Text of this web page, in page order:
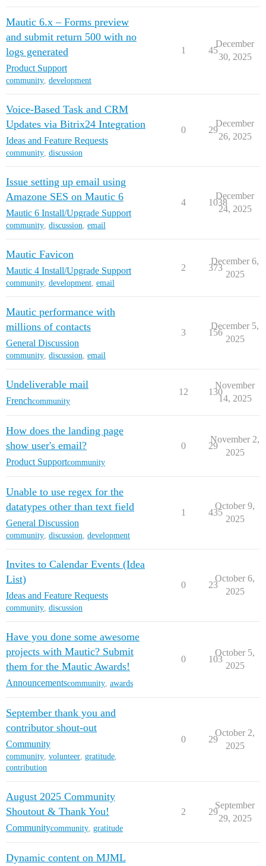
Mautic 6.x – Forms preview
and submit return 500 with no
logs generated
Product Support
community, development
1 45
December
30, 2025
Voice-Based Task and CRM
Updates via Bitrix24 Integration
Ideas and Feature Requests
community, discussion
0 29
December
26, 2025
Issue setting up email using
Amazone SES on Mautic 6
Mautic 6 Install/Upgrade Support
community, discussion, email
4 1038
December
24, 2025
Mautic Favicon
Mautic 4 Install/Upgrade Support
community, development, email
2 373
December 6,
2025
Mautic performance with
millions of contacts
General Discussion
community, discussion, email
3 156
December 5,
2025
Undeliverable mail
Frenchcommunity
12 130
November
14, 2025
How does the landing page
show user's email?
Product Supportcommunity
0 29
November 2,
2025
Unable to use regex for the
datatypes other than text field
General Discussion
community, discussion, development
1 435
October 9,
2025
Invites to Calendar Events (Idea
List)
Ideas and Feature Requests
community, discussion
0 23
October 6,
2025
Have you done some awesome
projects with Mautic? Submit
them for the Mautic Awards!
Announcementscommunity awards
0 103
October 5,
2025
September thank you and
contributor shout-out
Community
community, volunteer, gratitude,
contribution
0 29
October 2,
2025
August 2025 Community
Shoutout & Thank You!
Communitycommunity gratitude
2 29
September
29, 2025
Dynamic content on MJML